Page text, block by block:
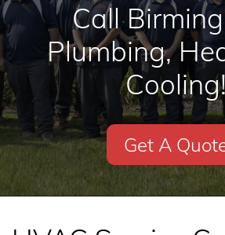
Call
Plumbing,
Cooling!
Get A